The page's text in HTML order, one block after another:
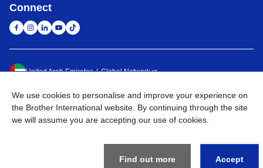
Connect
United Arab Emirates Global Network
Privacy Policy Terms of Use Sitemap Go to Global Site
©2026BROTHER INTERNATIONAL (GULF) FZE All Rights
We use cookies to personalise and improve your experience on
the Brother International website. By continuing through the site
we will assume you are accepting our use of cookies.
Find out more Accept